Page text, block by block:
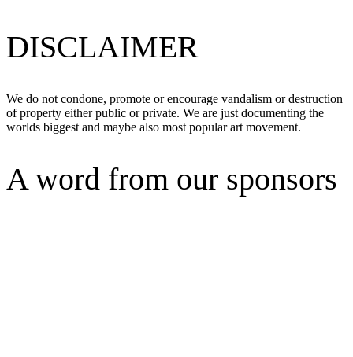
DISCLAIMER
We do not condone, promote or encourage vandalism or destruction
of property either public or private. We are just documenting the
worlds biggest and maybe also most popular art movement.
A word from our sponsors